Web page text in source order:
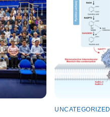
UNCATEGORIZED